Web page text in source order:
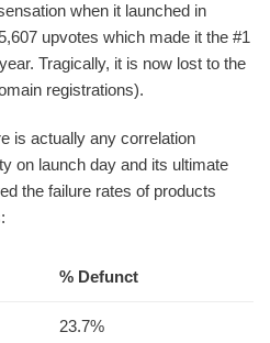
when it launched in
upvotes which made it the #1
Tragically, it is now lost to the
registrations).
is actually any correlation
on launch day and its ultimate
the failure rates of products
% Defunct
23.7%